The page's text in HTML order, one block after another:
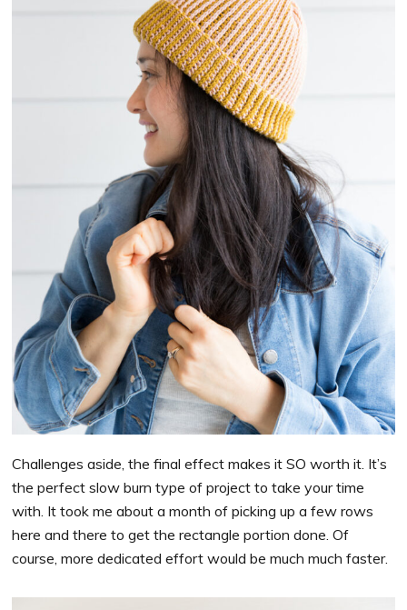
Challenges aside, the final effect makes it SO worth it. It’s
the perfect slow burn type of project to take your time
with. It took me about a month of picking up a few rows
here and there to get the rectangle portion done. Of
course, more dedicated effort would be much much faster.